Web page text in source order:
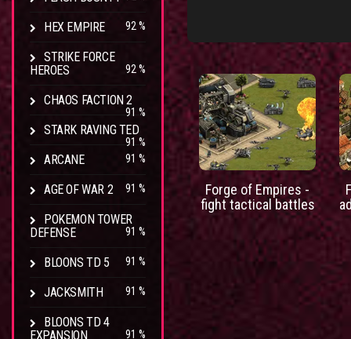
HEX EMPIRE 92 %
STRIKE FORCE
HEROES
92 %
CHAOS FACTION 2
91 %
STARK RAVING TED
91 %
ARCANE 91 %
AGE OF WAR 2 91 %
POKEMON TOWER
DEFENSE
91 %
BLOONS TD 5 91 %
JACKSMITH 91 %
BLOONS TD 4
EXPANSION
91 %
Forge of Empires -
fight tactical battles